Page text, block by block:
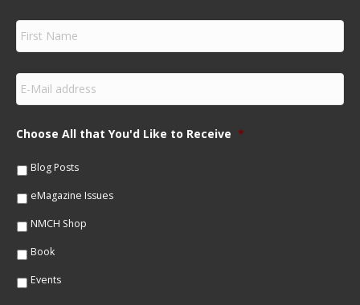
F
r
s
m
e
E
m
a
lChoose All that You'd Like to Receive *
Blog Posts
eMagazine Issues
NMCH Shop
Book
Events